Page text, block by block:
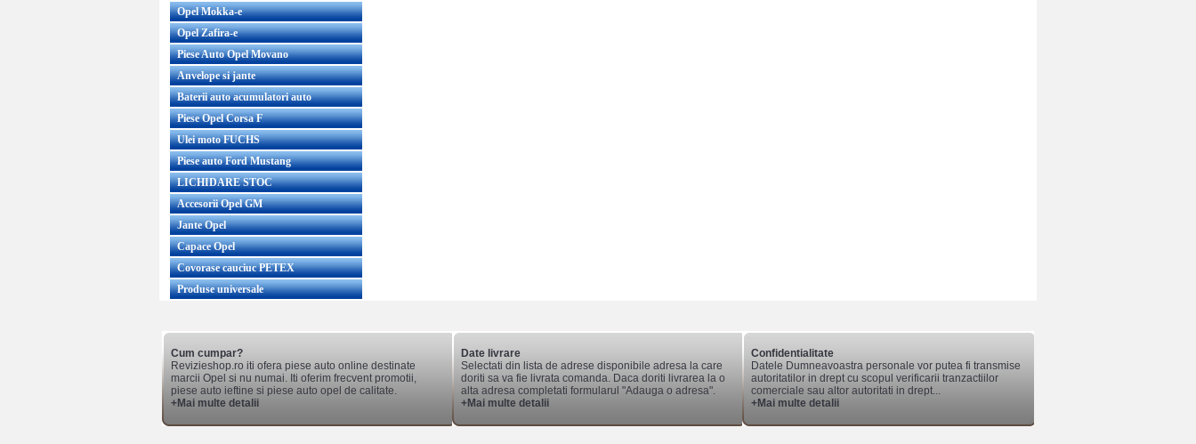
Opel Mokka-e
Opel Zafira-e
Piese Auto Opel Movano
Anvelope si jante
Baterii auto acumulatori auto
Piese Opel Corsa F
Ulei moto FUCHS
Piese auto Ford Mustang
LICHIDARE STOC
Accesorii Opel GM
Jante Opel
Capace Opel
Covorase cauciuc PETEX
Produse universale
Cum cumpar?
Revizieshop.ro iti ofera piese auto online destinate
marcii Opel si nu numai. Iti oferim frecvent promotii,
piese auto ieftine si piese auto opel de calitate.
+Mai multe detalii
Date livrare
Selectati din lista de adrese disponibile adresa la care
doriti sa va fie livrata comanda. Daca doriti livrarea la o
alta adresa completati formularul "Adauga o adresa".
+Mai multe detalii
Confidentialitate
Datele Dumneavoastra personale vor putea fi transmise
autoritatilor in drept cu scopul verificarii tranzactiilor
comerciale sau altor autoritati in drept...
+Mai multe detalii